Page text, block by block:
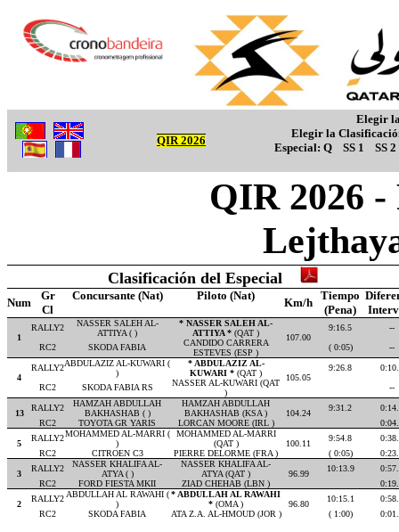
QIR 2026
Elegir
Elegir la
Especial: Q SS 1 SS 2
QIR 2026
Clasificación del Especial
Num
Gr Concursante (Nat) Piloto (Nat)
Km/h
Tiempo
Cl
(Pena)
1
RALLY2
NASSER SALEH AL-
ATTIYA ( )
* NASSER SALEH AL-
ATTIYA * (QAT ) 107.00
9:16.5
--
RC2
SKODA FABIA
CANDIDO CARRERA
ESTEVES (ESP )
( 0:05) --
4
RALLY2ABDULAZIZ AL-KUWARI (
)
* ABDULAZIZ AL-
KUWARI * (QAT ) 105.05
9:26.8
RC2
SKODA FABIA RS
NASSER AL-KUWARI (QAT
)
--
13
RALLY2
HAMZAH ABDULLAH
BAKHASHAB ( )
HAMZAH ABDULLAH
BAKHASHAB (KSA )
104.24
9:31.2
RC2
TOYOTA GR YARIS LORCAN MOORE (IRL )
5
RALLY2MOHAMMED AL-MARRI (
)
MOHAMMED AL-MARRI
(QAT )
100.11
9:54.8
RC2
CITROEN C3 PIERRE DELORME (FRA ) ( 0:05)
3
RALLY2
NASSER KHALIFA AL-
ATYA ( )
NASSER KHALIFA AL-
ATYA (QAT )
96.99
10:13.9
RC2
FORD FIESTA MKII ZIAD CHEHAB (LBN )
2
RALLY2 ABDULLAH AL RAWAHI (
)
* ABDULLAH AL RAWAHI
* (OMA ) 96.80
10:15.1
RC2
SKODA FABIA ATA Z.A. AL-HMOUD (JOR ) ( 1:00)